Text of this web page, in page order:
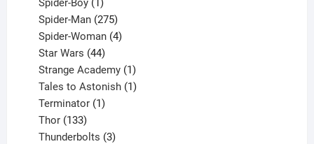
Spider-Boy
product
Spider-Man 275
products
Spider-Woman 4
Star Wars 44
products
Strange Academy 1
product
Tales to Astonish 1
Terminator 1
Thor 133
products
Thunderbolts 3